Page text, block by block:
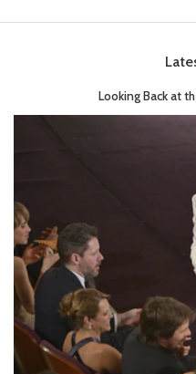
Looking Back at